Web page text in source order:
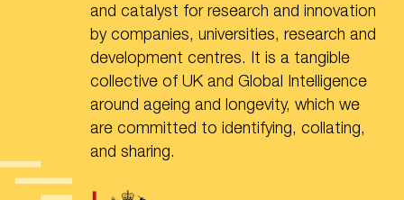
and catalyst for research and innovation
by companies, universities, research and
development centres. It is a tangible
collective of UK and Global Intelligence
around ageing and longevity, which we
are committed to identifying, collating,
and sharing.